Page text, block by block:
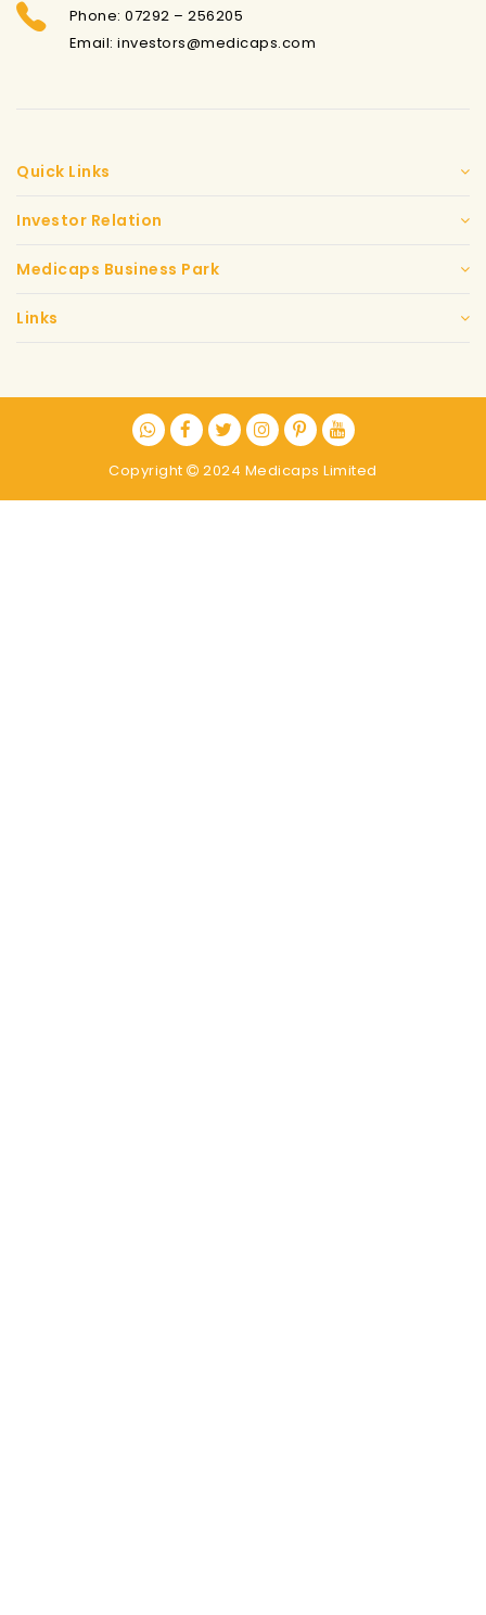
Phone: 07292 – 256205
Email: investors@medicaps.com
Quick Links
Investor Relation
Medicaps Business Park
Links
Copyright 2024 Medicaps Limited